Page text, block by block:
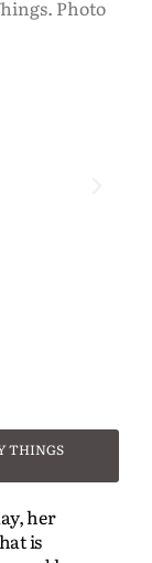
Photo
THINGS
her
is